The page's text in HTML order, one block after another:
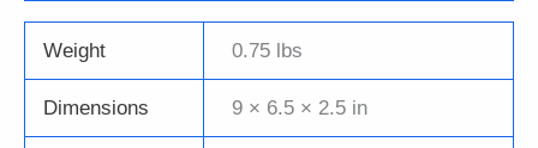
Weight 0.75 lbs
Dimensions 9 × 6.5 × 2.5 in